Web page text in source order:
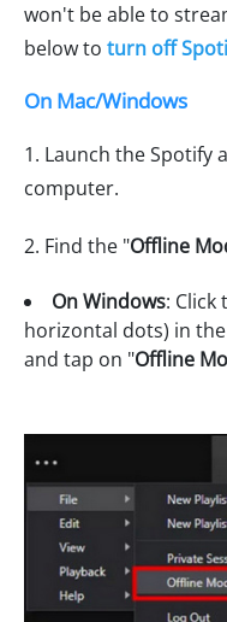
won't be able to
below to turn off
On Mac/Windows
1. Launch the Spotify
computer.
2. Find the "Offline
On Windows: Click
horizontal dots) in
and tap on "Offline